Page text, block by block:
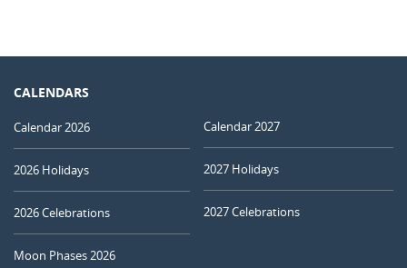
CALENDARS
Calendar 2026
2026 Holidays
2026 Celebrations
Moon Phases 2026
Calendar 2027
2027 Holidays
2027 Celebrations